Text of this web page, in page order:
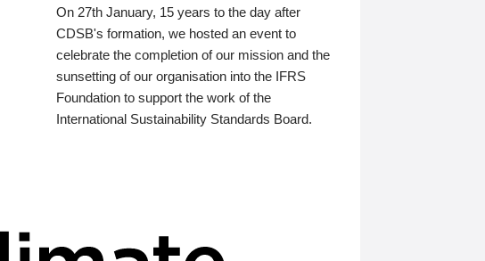
On 27th January, 15 years to the day after
CDSB's formation, we hosted an event to
celebrate the completion of our mission and the
sunsetting of our organisation into the IFRS
Foundation to support the work of the
International Sustainability Standards Board.